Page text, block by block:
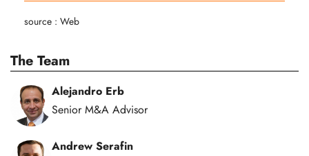
source : Web
The Team
Alejandro Erb
Senior M&A Advisor
Andrew Serafin